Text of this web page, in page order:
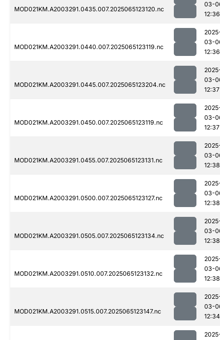
MOD021KM.A2003291.0435.007.2025065123120.nc
03-
12:36
MOD021KM.A2003291.0440.007.2025065123119.nc
03-
12:36
MOD021KM.A2003291.0445.007.2025065123204.nc
03-
12:37
MOD021KM.A2003291.0450.007.2025065123119.nc
03-
12:37
MOD021KM.A2003291.0455.007.2025065123131.nc
03-
12:38
MOD021KM.A2003291.0500.007.2025065123127.nc
03-
12:38
MOD021KM.A2003291.0505.007.2025065123134.nc
03-
12:38
MOD021KM.A2003291.0510.007.2025065123132.nc
03-
12:38
MOD021KM.A2003291.0515.007.2025065123147.nc
03-
12:34